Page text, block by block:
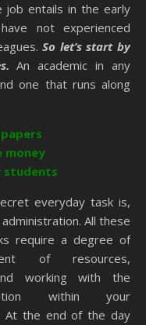
entails in the early
not experienced
So let’s start by
An academic in any
one that runs along
money
students
everyday task is,
All these
require a degree of
of resources,
working with the
within your
At the end of the day